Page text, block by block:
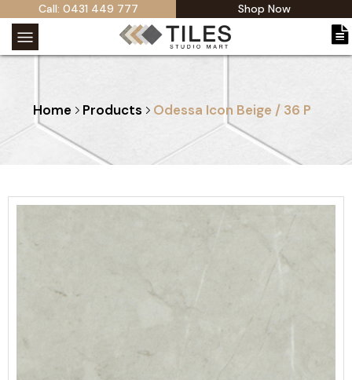
Call: 0431 449 777 Shop Now
Home Products Odessa Icon Beige / 36 P